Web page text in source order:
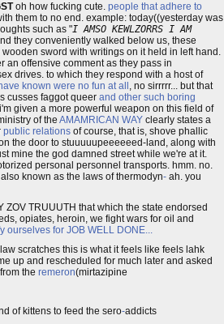
oh how fucking cute. people that adhere to
them to no end. example: today((yesterday was
such as "I AMSO KEWLZORRS I AM
they conveniently walked below us, these
sword with writings on it held in left hand.
an offensive comment as they pass in
drives. to which they respond with a host of
known were no fun at all , no sirrrrr... but that
cusses faggot queer and other such boring
given a more powerful weapon on this field of
of the AMAMRICAN WAY clearly states a
public relations of course, that is, shove phallic
the door to stuuuuupeeeeeed-land, along with
mine the god damned street while we're at it.
personal personnel transports. hmm. no.
known as the laws of thermodyn- ah. you
TRUUUTH that which the state endorsed
opiates, heroin, we fight wars for oil and
ourselves for JOB WELL DONE...
scratches this is what it feels like feels lahk
up and rescheduled for much later and asked
the remeron(mirtazipine
of kittens to feed the sero-addicts